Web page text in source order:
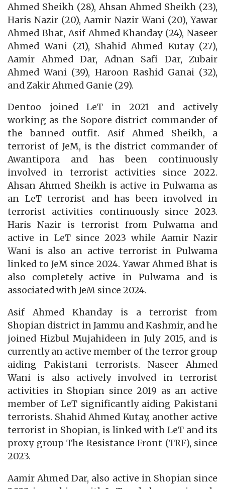
Ahmed Sheikh (28), Ahsan Ahmed Sheikh (23),
Haris Nazir (20), Aamir Nazir Wani (20), Yawar
Ahmed Bhat, Asif Ahmed Khanday (24), Naseer
Ahmed Wani (21), Shahid Ahmed Kutay (27),
Aamir Ahmed Dar, Adnan Safi Dar, Zubair
Ahmed Wani (39), Haroon Rashid Ganai (32),
and Zakir Ahmed Ganie (29).
Dentoo joined LeT in 2021 and actively
working as the Sopore district commander of
the banned outfit. Asif Ahmed Sheikh, a
terrorist of JeM, is the district commander of
Awantipora and has been continuously
involved in terrorist activities since 2022.
Ahsan Ahmed Sheikh is active in Pulwama as
an LeT terrorist and has been involved in
terrorist activities continuously since 2023.
Haris Nazir is terrorist from Pulwama and
active in LeT since 2023 while Aamir Nazir
Wani is also an active terrorist in Pulwama
linked to JeM since 2024. Yawar Ahmed Bhat is
also completely active in Pulwama and is
associated with JeM since 2024.
Asif Ahmed Khanday is a terrorist from
Shopian district in Jammu and Kashmir, and he
joined Hizbul Mujahideen in July 2015, and is
currently an active member of the terror group
aiding Pakistani terrorists. Naseer Ahmed
Wani is also actively involved in terrorist
activities in Shopian since 2019 as an active
member of LeT significantly aiding Pakistani
terrorists. Shahid Ahmed Kutay, another active
terrorist in Shopian, is linked with LeT and its
proxy group The Resistance Front (TRF), since
2023.
Aamir Ahmed Dar, also active in Shopian since